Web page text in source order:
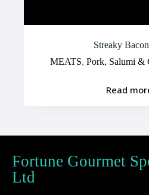
Streaky
MEATS,Pork, Salumi &
Read
Fortune Gourmet
Ltd